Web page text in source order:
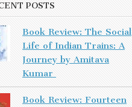
POSTS
Book Review: The Social
Life of Indian Trains: A
Journey by Amitava
Kumar
Book Review: Fourteen